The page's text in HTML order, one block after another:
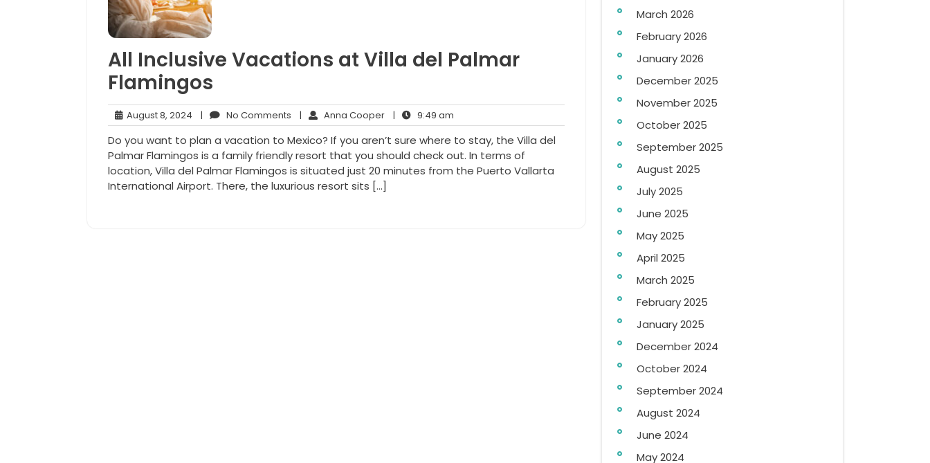
All Inclusive Vacations at Villa del Palmar
Flamingos
August 8, 2024 August
8,
2024
| No Comments No
Comments
| Anna CooperAnna
Cooper
| 9:49 am
am
Do you want to plan a vacation to Mexico? If you aren’t sure where to stay, the Villa del
Palmar Flamingos is a family friendly resort that you should check out. In terms of
location, Villa del Palmar Flamingos is situated just 20 minutes from the Puerto Vallarta
International Airport. There, the luxurious resort sits […]
March 2026
February 2026
January 2026
December 2025
November 2025
October 2025
September 2025
August 2025
July 2025
June 2025
May 2025
April 2025
March 2025
February 2025
January 2025
December 2024
October 2024
September 2024
August 2024
June 2024
May 2024